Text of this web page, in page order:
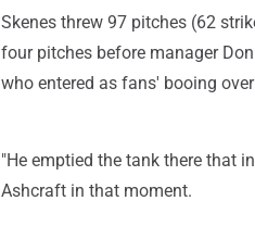
Skenes threw 97 pitches (62
four pitches before manager
who entered as fans' booing
"He emptied the tank there that
Ashcraft in that moment.